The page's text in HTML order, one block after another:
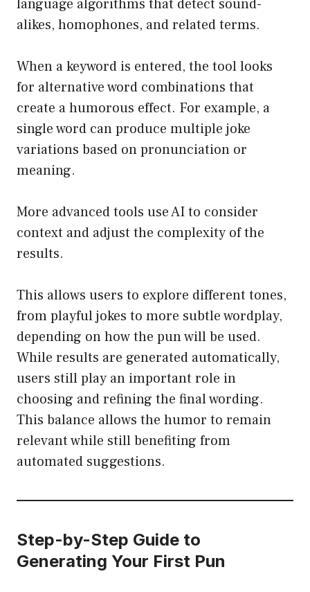
language algorithms that detect sound-
alikes, homophones, and related terms.
When a keyword is entered, the tool looks
for alternative word combinations that
create a humorous effect. For example, a
single word can produce multiple joke
variations based on pronunciation or
meaning.
More advanced tools use AI to consider
context and adjust the complexity of the
results.
This allows users to explore different tones,
from playful jokes to more subtle wordplay,
depending on how the pun will be used.
While results are generated automatically,
users still play an important role in
choosing and refining the final wording.
This balance allows the humor to remain
relevant while still benefiting from
automated suggestions.
Step-by-Step Guide to
Generating Your First Pun